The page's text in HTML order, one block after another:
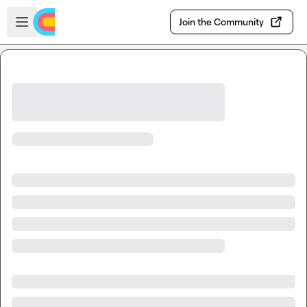
Skip to main content
Open sidebar
Join the Community